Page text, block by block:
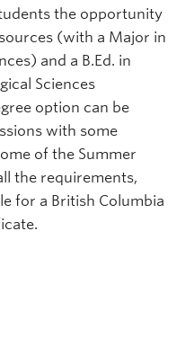
the opportunity
(with a Major in
and a B.Ed. in
Sciences
option can be
with some
of the Summer
the requirements,
for a British Columbia